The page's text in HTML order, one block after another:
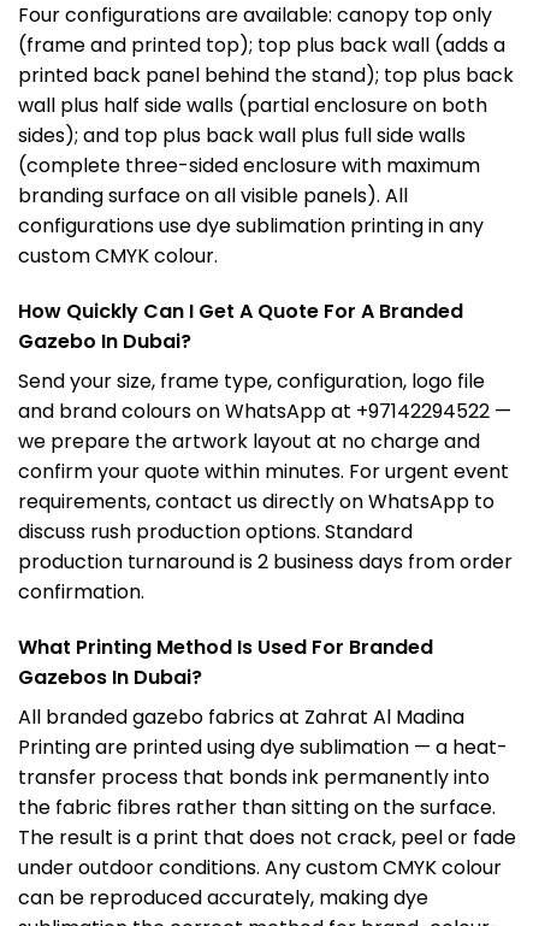
Four configurations are available: canopy top only
(frame and printed top); top plus back wall (adds a
printed back panel behind the stand); top plus back
wall plus half side walls (partial enclosure on both
sides); and top plus back wall plus full side walls
(complete three-sided enclosure with maximum
branding surface on all visible panels). All
configurations use dye sublimation printing in any
custom CMYK colour.
How Quickly Can I Get A Quote For A Branded
Gazebo In Dubai?
Send your size, frame type, configuration, logo file
and brand colours on WhatsApp at +97142294522 —
we prepare the artwork layout at no charge and
confirm your quote within minutes. For urgent event
requirements, contact us directly on WhatsApp to
discuss rush production options. Standard
production turnaround is 2 business days from order
confirmation.
What Printing Method Is Used For Branded
Gazebos In Dubai?
All branded gazebo fabrics at Zahrat Al Madina
Printing are printed using dye sublimation — a heat-
transfer process that bonds ink permanently into
the fabric fibres rather than sitting on the surface.
The result is a print that does not crack, peel or fade
under outdoor conditions. Any custom CMYK colour
can be reproduced accurately, making dye